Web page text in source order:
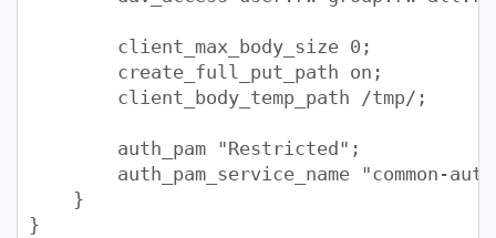
client_max_body_size 0;
create_full_put_path on;
client_body_temp_path /tmp/;
auth_pam "Restricted";
auth_pam_service_name "common-
}
}